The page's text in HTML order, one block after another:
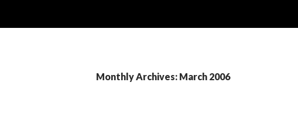
Monthly Archives: March 2006